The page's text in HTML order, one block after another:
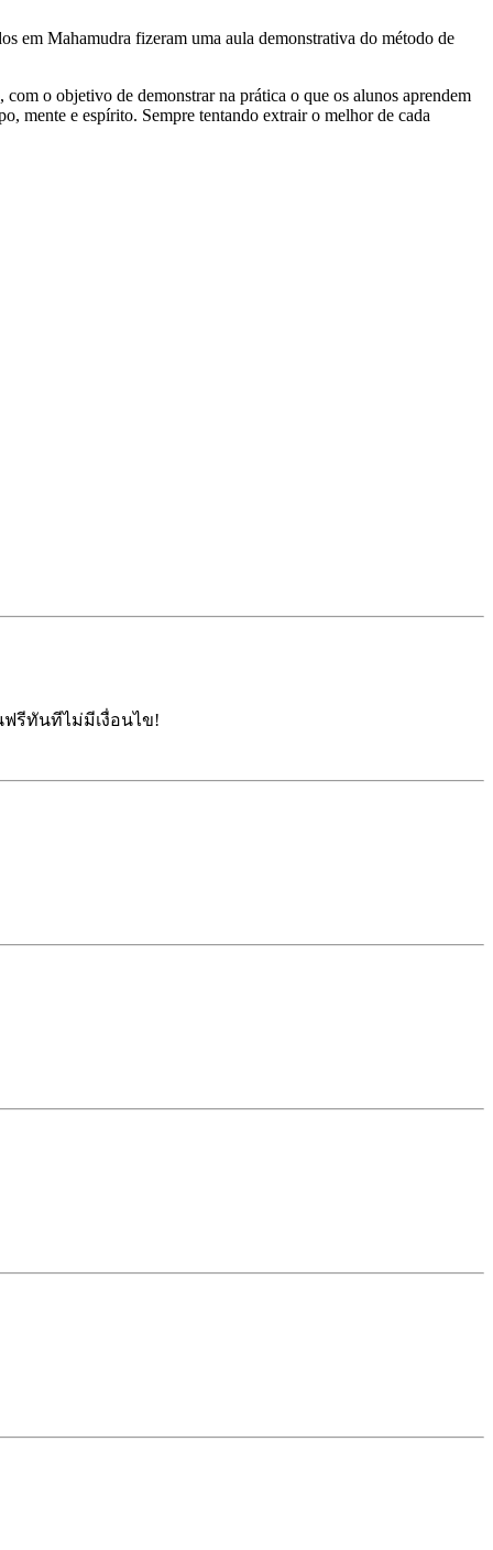
em Mahamudra fizeram uma aula demonstrativa do método de
o objetivo de demonstrar na prática o que os alunos aprendem
mente e espírito. Sempre tentando extrair o melhor de cada
รีทันทีไม่มีเงื่อนไข!